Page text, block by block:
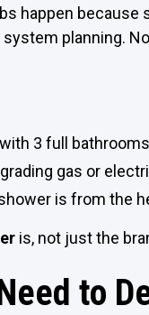
happen
planning.
3 full bathrooms
gas or
is from the
is, not just the
to